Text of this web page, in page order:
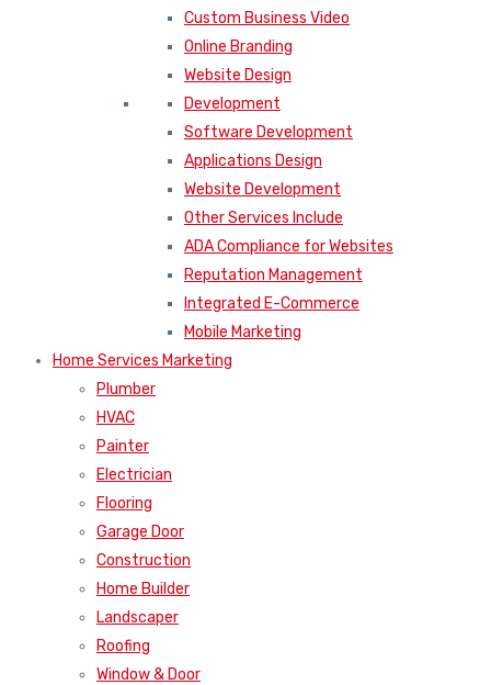
Custom Business Video
Online Branding
Website Design
Development
Software Development
Applications Design
Website Development
Other Services Include
ADA Compliance for Websites
Reputation Management
Integrated E-Commerce
Mobile Marketing
Home Services Marketing
Plumber
HVAC
Painter
Electrician
Flooring
Garage Door
Construction
Home Builder
Landscaper
Roofing
Window & Door